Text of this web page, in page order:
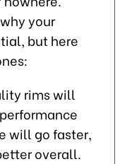
your
but here
rims will
will go faster,
overall.